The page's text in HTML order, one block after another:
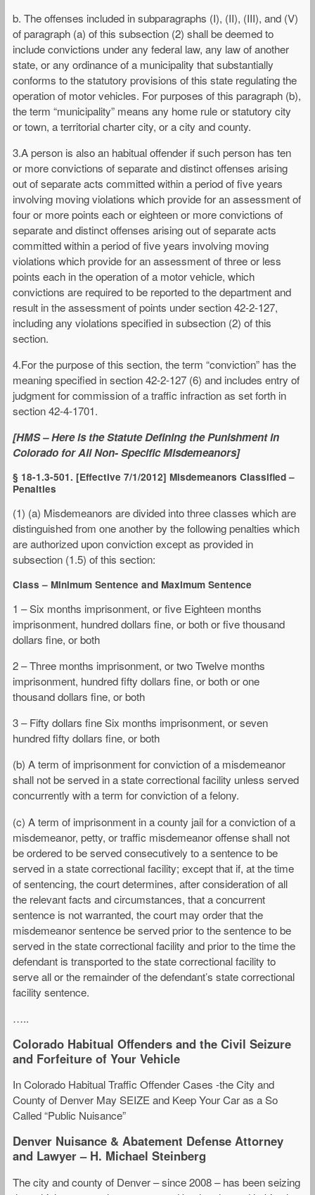
b. The offenses included in subparagraphs (I), (II), (III), and (V)
of paragraph (a) of this subsection (2) shall be deemed to
include convictions under any federal law, any law of another
state, or any ordinance of a municipality that substantially
conforms to the statutory provisions of this state regulating the
operation of motor vehicles. For purposes of this paragraph (b),
the term “municipality” means any home rule or statutory city
or town, a territorial charter city, or a city and county.
3.A person is also an habitual offender if such person has ten
or more convictions of separate and distinct offenses arising
out of separate acts committed within a period of five years
involving moving violations which provide for an assessment of
four or more points each or eighteen or more convictions of
separate and distinct offenses arising out of separate acts
committed within a period of five years involving moving
violations which provide for an assessment of three or less
points each in the operation of a motor vehicle, which
convictions are required to be reported to the department and
result in the assessment of points under section 42-2-127,
including any violations specified in subsection (2) of this
section.
4.For the purpose of this section, the term “conviction” has the
meaning specified in section 42-2-127 (6) and includes entry of
judgment for commission of a traffic infraction as set forth in
section 42-4-1701.
[HMS – Here is the Statute Defining the Punishment in
Colorado for All Non- Specific Misdemeanors]
§ 18-1.3-501. [Effective 7/1/2012] Misdemeanors Classified –
Penalties
(1) (a) Misdemeanors are divided into three classes which are
distinguished from one another by the following penalties which
are authorized upon conviction except as provided in
subsection (1.5) of this section:
Class – Minimum Sentence and Maximum Sentence
1 – Six months imprisonment, or five Eighteen months
imprisonment, hundred dollars fine, or both or five thousand
dollars fine, or both
2 – Three months imprisonment, or two Twelve months
imprisonment, hundred fifty dollars fine, or both or one
thousand dollars fine, or both
3 – Fifty dollars fine Six months imprisonment, or seven
hundred fifty dollars fine, or both
(b) A term of imprisonment for conviction of a misdemeanor
shall not be served in a state correctional facility unless served
concurrently with a term for conviction of a felony.
(c) A term of imprisonment in a county jail for a conviction of a
misdemeanor, petty, or traffic misdemeanor offense shall not
be ordered to be served consecutively to a sentence to be
served in a state correctional facility; except that if, at the time
of sentencing, the court determines, after consideration of all
the relevant facts and circumstances, that a concurrent
sentence is not warranted, the court may order that the
misdemeanor sentence be served prior to the sentence to be
served in the state correctional facility and prior to the time the
defendant is transported to the state correctional facility to
serve all or the remainder of the defendant’s state correctional
facility sentence.
…..
Colorado Habitual Offenders and the Civil Seizure
and Forfeiture of Your Vehicle
In Colorado Habitual Traffic Offender Cases -the City and
County of Denver May SEIZE and Keep Your Car as a So
Called “Public Nuisance”
Denver Nuisance & Abatement Defense Attorney
and Lawyer – H. Michael Steinberg
The city and county of Denver – since 2008 – has been seizing